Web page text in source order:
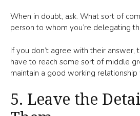
When in doubt, ask. What sort of
person to whom you’re delegating
If you don’t agree with their answer,
have to reach some sort of middle
maintain a good working
5. Leave the